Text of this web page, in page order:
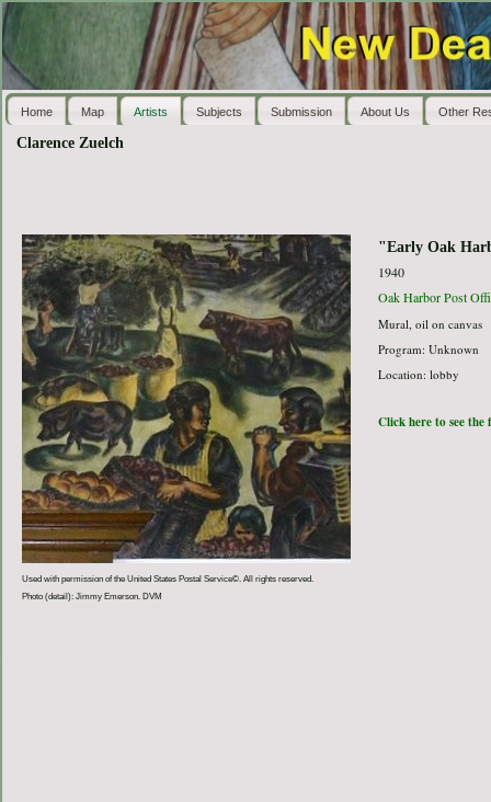
Home Map Artists Subjects Submission About Us Other
Clarence Zuelch
Used with permission of the United States Postal Service©. All rights reserved.
Photo (detail): Jimmy Emerson. DVM
"Early Oak
1940
Oak Harbor Post
Mural, oil on canvas
Program: Unknown
Location: lobby
Click here to see